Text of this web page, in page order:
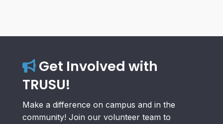
Get Involved with
TRUSU!
Make a difference on campus and in the
community! Join our volunteer team to